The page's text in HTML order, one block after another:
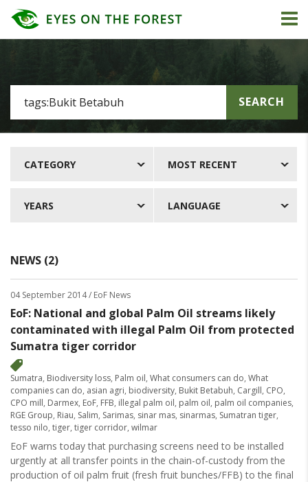
SEARCH
CATEGORY MOST RECENT
YEARS LANGUAGE
NEWS (2)
04 September 2014/ EoF News
EoF: National and global Palm Oil streams likely
contaminated with illegal Palm Oil from protected
Sumatra tiger corridor
Sumatra, Biodiversity loss, Palm oil, What consumers can do, What
companies can do, asian agri, biodiversity, Bukit Betabuh, Cargill, CPO,
CPO mill, Darmex, EoF, FFB, illegal palm oil, palm oil, palm oil companies,
RGE Group, Riau, Salim, Sarimas, sinar mas, sinarmas, Sumatran tiger,
tesso nilo, tiger, tiger corridor, wilmar
EoF warns today that purchasing screens need to be installed
urgently at all transfer points in the chain-of-custody from the
production of oil palm fruit (fresh fruit bunches/FFB) to the final